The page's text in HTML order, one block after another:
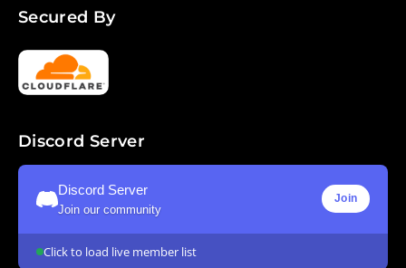
Secured By
Discord Server
Discord Server
Join our community
Join
Click to load live member list